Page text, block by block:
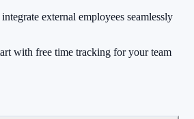
external employees seamlessly
with free time tracking for your team